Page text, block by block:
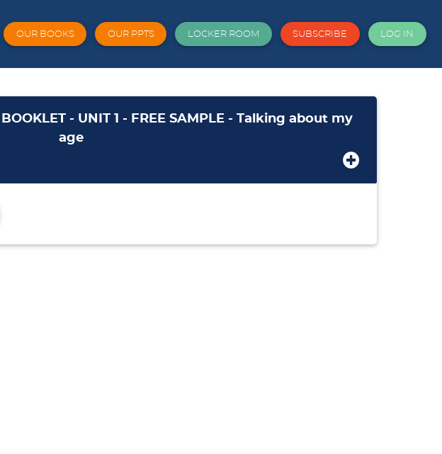
OUR BOOKS OUR PPTS LOCKER ROOM SUBSCRIBE LOG IN
BOOKLET - UNIT 1 - FREE SAMPLE - Talking about my
age